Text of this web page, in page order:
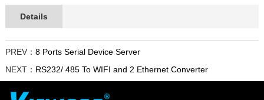
Details
PREV： 8 Ports Serial Device Server
NEXT： RS232/ 485 To WIFI and 2 Ethernet Converter